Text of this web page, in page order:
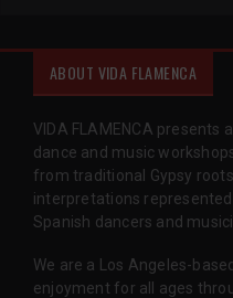
ABOUT VIDA FLAMENCA
VIDA FLAMENCA
dance and music
from traditional Gypsy
interpretations
Spanish dancers and
We are a Los Angeles-
enjoyment for all ages